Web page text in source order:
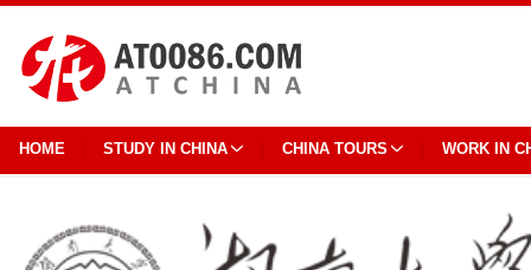
HOME STUDY IN CHINA CHINA TOURS WORK IN